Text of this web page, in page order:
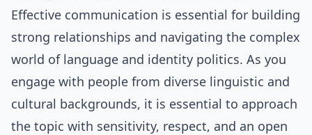
Effective communication is essential for building
strong relationships and navigating the complex
world of language and identity politics. As you
engage with people from diverse linguistic and
cultural backgrounds, it is essential to approach
the topic with sensitivity, respect, and an open